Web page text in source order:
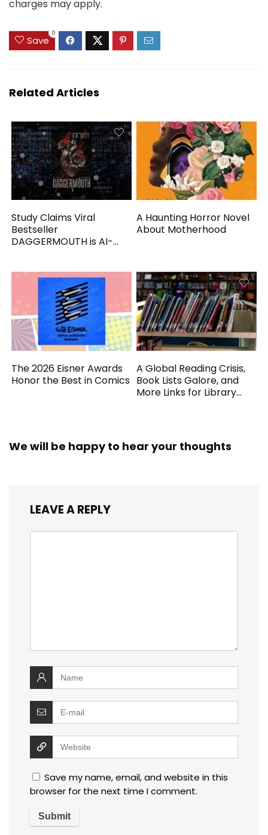
charges may apply.
Save
0
Related Articles
Study Claims Viral
Bestseller
DAGGERMOUTH is AI-
A Haunting Horror Novel
About Motherhood
The 2026 Eisner Awards
Honor the Best in Comics
A Global Reading Crisis,
Book Lists Galore, and
More Links for Library
We will be happy to hear your thoughts
LEAVE A REPLY
Save my name, email, and website in this
browser for the next time I comment.